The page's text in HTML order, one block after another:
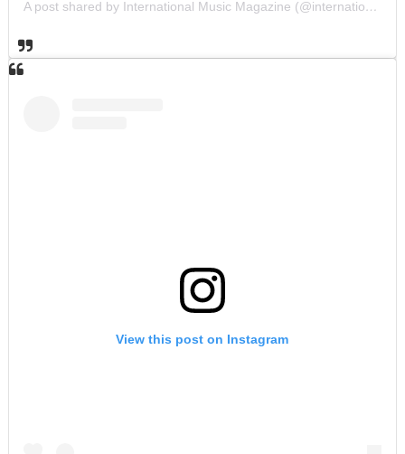
A post shared by International Music Magazine (@internationalmusicmagazine)
View this post on Instagram